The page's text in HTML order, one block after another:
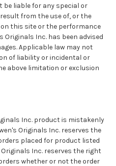
be liable for any special or
from the use of, or the
this site or the performance
Originals Inc. has been advised
Applicable law may not
of liability or incidental or
above limitation or exclusion
Inc. product is mistakenly
Originals Inc. reserves the
placed for product listed
Inc. reserves the right
whether or not the order